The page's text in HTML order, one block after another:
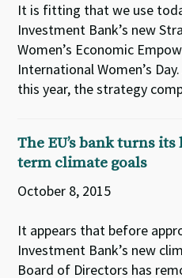
It is fitting that we use
Investment Bank’s new
Women’s Economic
International Women’s
this year, the strategy
The EU’s bank turns its
term climate goals
October 8, 2015
It appears that before
Investment Bank’s new
Board of Directors has